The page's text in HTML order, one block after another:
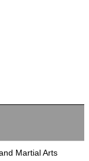
Martial Arts